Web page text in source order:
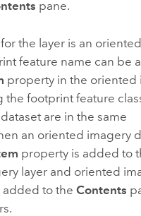
pane.
the layer is an
feature name can be
property in the oriented
the footprint feature
are in the same
an oriented imagery
property is added to
layer and oriented
to the Contents